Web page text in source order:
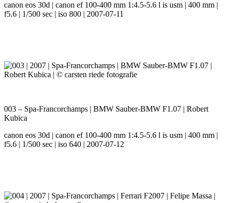
canon eos 30d | canon ef 100-400 mm 1:4.5-5.6 l is usm | 400 mm |
f5.6 | 1/500 sec | iso 800 | 2007-07-11
003 – Spa-Francorchamps | BMW Sauber-BMW F1.07 | Robert
Kubica
canon eos 30d | canon ef 100-400 mm 1:4.5-5.6 l is usm | 400 mm |
f5.6 | 1/500 sec | iso 640 | 2007-07-12